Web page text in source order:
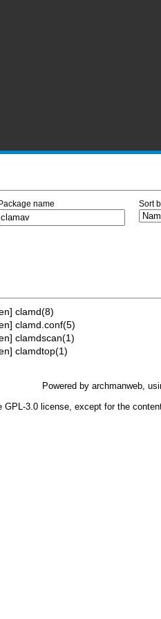
name Sort
clamd(8)
clamd.conf(5)
clamdscan(1)
clamdtop(1)
Powered by archmanweb,
GPL-3.0license, except for the